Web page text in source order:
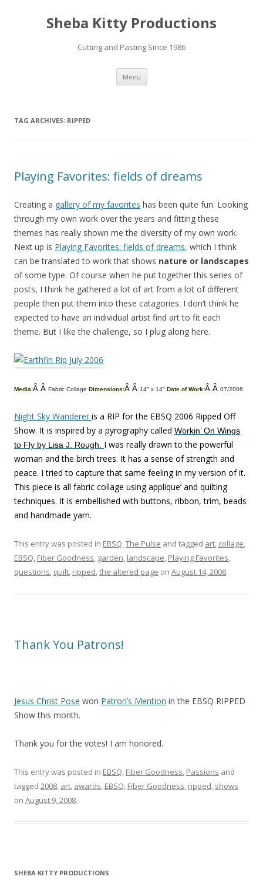
Sheba Kitty Productions
Cutting and Pasting Since 1986
Menu Skip
content
TAG ARCHIVES: RIPPED
Playing Favorites: fields of dreams
Creating a gallery of my favorites has been quite fun. Looking
through my own work over the years and fitting these
themes has really shown me the diversity of my own work.
Next up is Playing Favorites: fields of dreams, which I think
can be translated to work that shows nature or landscapes
of some type. Of course when he put together this series of
posts, I think he gathered a lot of art from a lot of different
people then put them into these catagories. I don’t think he
expected to have an individual artist find art to fit each
theme. But I like the challenge, so I plug along here.
Media:Â Â Fabric Collage Dimensions:Â Â 14″ x 14″ Date of Work:Â Â 07/2006
Night Sky Wanderer is a RIP for the EBSQ 2006 Ripped Off
Show. It is inspired by a pyrography called Workin’ On Wings
to Fly by Lisa J. Rough. I was really drawn to the powerful
woman and the birch trees. It has a sense of strength and
peace. I tried to capture that same feeling in my version of it.
This piece is all fabric collage using applique’ and quilting
techniques. It is embellished with buttons, ribbon, trim, beads
and handmade yarn.
This entry was posted in EBSQ,The Pulse and tagged art, collage,
EBSQ, Fiber Goodness, garden, landscape, Playing Favorites,
questions, quilt, ripped,the altered page on August 14, 2008.
Thank You Patrons!
Jesus Christ Pose won Patron’s Mention in the EBSQ RIPPED
Show this month.
Thank you for the votes! I am honored.
This entry was posted in EBSQ, Fiber Goodness, Passions and
tagged 2008, art, awards, EBSQ, Fiber Goodness, ripped, shows
on August 9, 2008.
SHEBA KITTY PRODUCTIONS